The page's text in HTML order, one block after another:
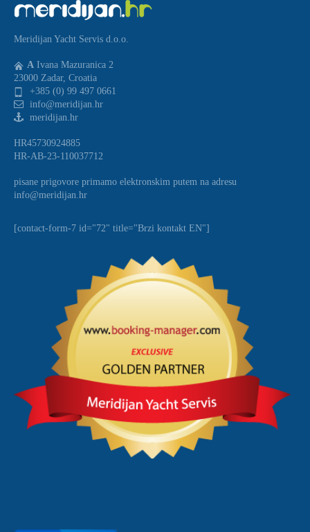
Meridijan Yacht Servis d.o.o.
A Ivana Mazuranica 2
23000 Zadar, Croatia
+385 (0) 99 497 0661
info@meridijan.hr
meridijan.hr
HR45730924885
HR-AB-23-110037712
pisane prigovore primamo elektronskim putem na adresu
info@meridijan.hr
[contact-form-7 id="72" title="Brzi kontakt EN"]